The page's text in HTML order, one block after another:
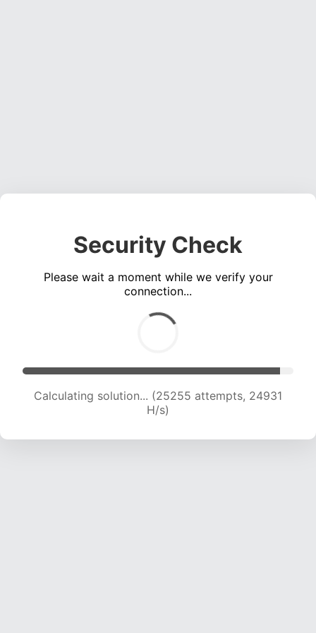
Security Check
Please wait a moment while we verify your
connection...
Calculating solution... (27358 attempts, 24405
H/s)